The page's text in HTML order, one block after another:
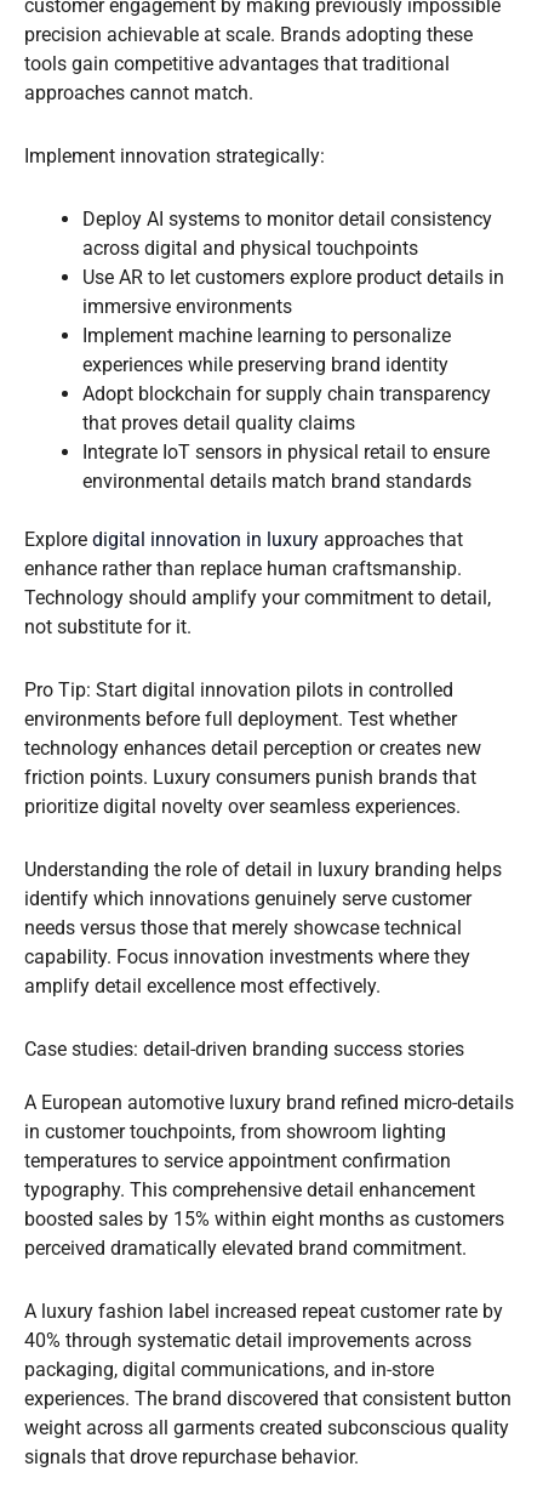
customer engagement by making previously impossible
precision achievable at scale. Brands adopting these
tools gain competitive advantages that traditional
approaches cannot match.
Implement innovation strategically:
Deploy AI systems to monitor detail consistency
across digital and physical touchpoints
Use AR to let customers explore product details in
immersive environments
Implement machine learning to personalize
experiences while preserving brand identity
Adopt blockchain for supply chain transparency
that proves detail quality claims
Integrate IoT sensors in physical retail to ensure
environmental details match brand standards
Explore digital innovation in luxury approaches that
enhance rather than replace human craftsmanship.
Technology should amplify your commitment to detail,
not substitute for it.
Pro Tip: Start digital innovation pilots in controlled
environments before full deployment. Test whether
technology enhances detail perception or creates new
friction points. Luxury consumers punish brands that
prioritize digital novelty over seamless experiences.
Understanding the role of detail in luxury branding helps
identify which innovations genuinely serve customer
needs versus those that merely showcase technical
capability. Focus innovation investments where they
amplify detail excellence most effectively.
Case studies: detail-driven branding success stories
A European automotive luxury brand refined micro-details
in customer touchpoints, from showroom lighting
temperatures to service appointment confirmation
typography. This comprehensive detail enhancement
boosted sales by 15% within eight months as customers
perceived dramatically elevated brand commitment.
A luxury fashion label increased repeat customer rate by
40% through systematic detail improvements across
packaging, digital communications, and in-store
experiences. The brand discovered that consistent button
weight across all garments created subconscious quality
signals that drove repurchase behavior.